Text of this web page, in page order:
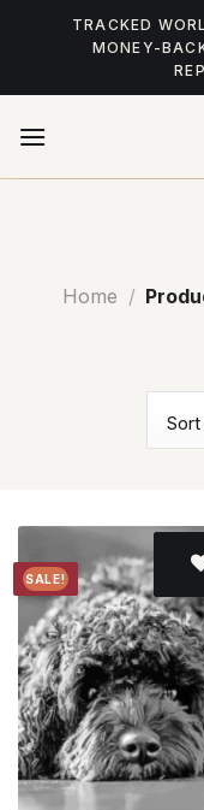
TRACKED
MONEY-
Home /
SALE!